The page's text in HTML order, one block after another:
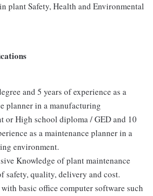
plant Safety, Health and Environmental
and 5 years of experience as a
planner in a manufacturing
or High school diploma / GED and 10
as a maintenance planner in a
environment.
Knowledge of plant maintenance
safety, quality, delivery and cost.
basic office computer software such